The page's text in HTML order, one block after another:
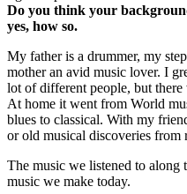
Do you think your
yes, how so.
My father is a drummer, my
mother an avid music lover. I
lot of different people, but
At home it went from World
blues to classical. With my
or old musical discoveries
The music we listened to along
music we make today.